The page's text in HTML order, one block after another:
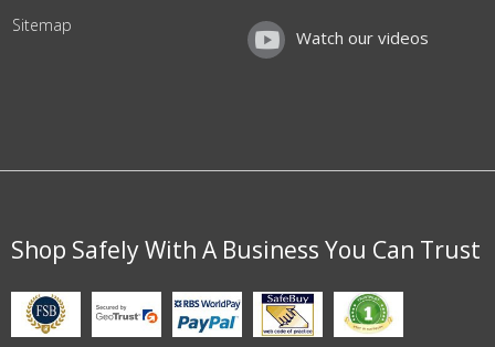
Sitemap
Watch our videos
Shop Safely With A Business You Can Trust